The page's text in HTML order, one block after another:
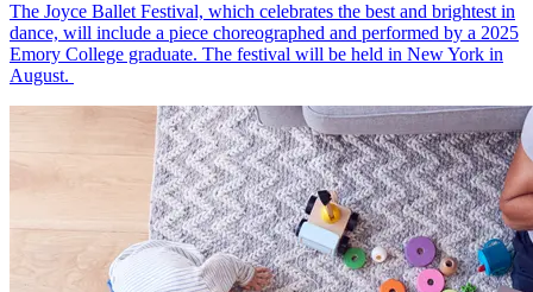
The Joyce Ballet Festival, which celebrates the best and brightest in
dance, will include a piece choreographed and performed by a 2025
Emory College graduate. The festival will be held in New York in
August.